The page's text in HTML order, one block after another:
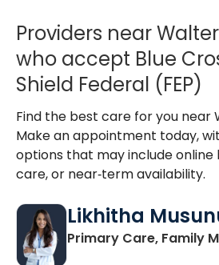
Providers near
who accept Blue
Shield Federal (FEP)
Find the best care for you near
Make an appointment today,
options that may include online
care, or near‑term availability.
Likhitha
Primary Care, Family